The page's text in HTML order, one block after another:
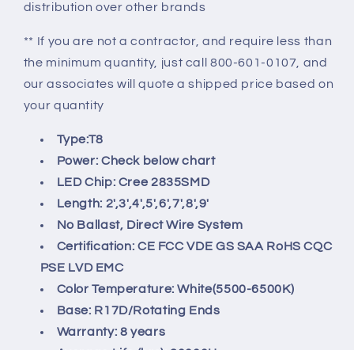
distribution over other brands
** If you are not a contractor, and require less than
the minimum quantity, just call 800-601-0107, and
our associates will quote a shipped price based on
your quantity
Type:T8
Power: Check below chart
LED Chip: Cree 2835SMD
Length: 2',3',4',5',6',7',8',9'
No Ballast, Direct Wire System
Certification: CE FCC VDE GS SAA RoHS CQC
PSE LVD EMC
Color Temperature:White(5500-6500K)
Base: R17D/Rotating Ends
Warranty: 8 years